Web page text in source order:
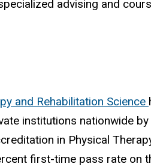
advising and
and Rehabilitation Science
institutions nationwide by
in Physical
first-time pass rate on